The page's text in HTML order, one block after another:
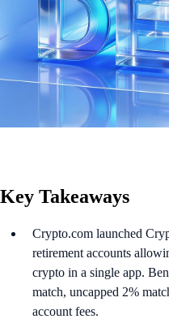
Key Takeaways
Crypto.com launched
retirement accounts
crypto in a single app.
match, uncapped 2%
account fees.